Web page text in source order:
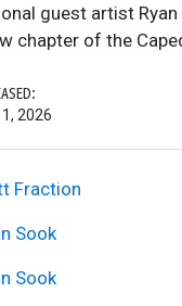
guest artist
chapter of the
2026
Fraction
Sook
Sook